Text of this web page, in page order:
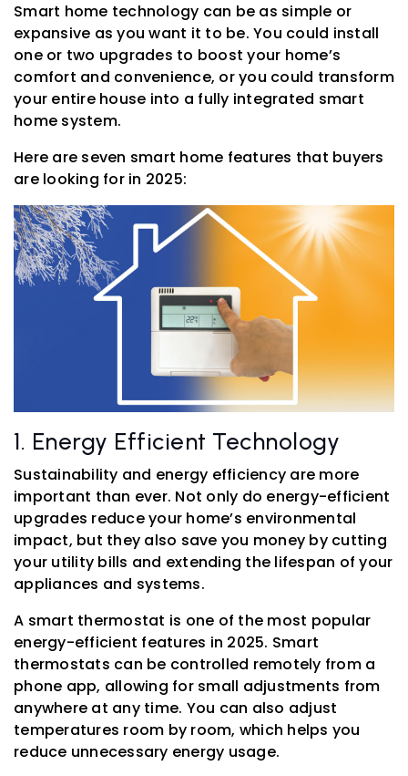
Smart home technology can be as simple or
expansive as you want it to be. You could install
one or two upgrades to boost your home’s
comfort and convenience, or you could transform
your entire house into a fully integrated smart
home system.
Here are seven smart home features that buyers
are looking for in 2025:
1. Energy Efficient Technology
Sustainability and energy efficiency are more
important than ever. Not only do energy-efficient
upgrades reduce your home’s environmental
impact, but they also save you money by cutting
your utility bills and extending the lifespan of your
appliances and systems.
A smart thermostat is one of the most popular
energy-efficient features in 2025. Smart
thermostats can be controlled remotely from a
phone app, allowing for small adjustments from
anywhere at any time. You can also adjust
temperatures room by room, which helps you
reduce unnecessary energy usage.